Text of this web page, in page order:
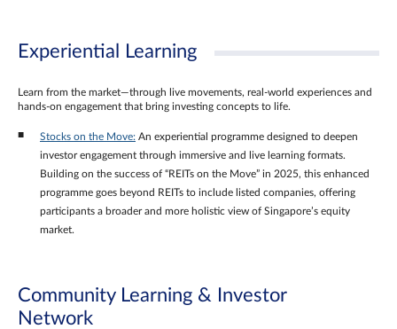
Experiential Learning
Learn from the market—through live movements, real‑world experiences and
hands‑on engagement that bring investing concepts to life.
Stocks on the Move: An experiential programme designed to deepen
investor engagement through immersive and live learning formats.
Building on the success of “REITs on the Move” in 2025, this enhanced
programme goes beyond REITs to include listed companies, offering
participants a broader and more holistic view of Singapore’s equity
market.
Community Learning & Investor
Network